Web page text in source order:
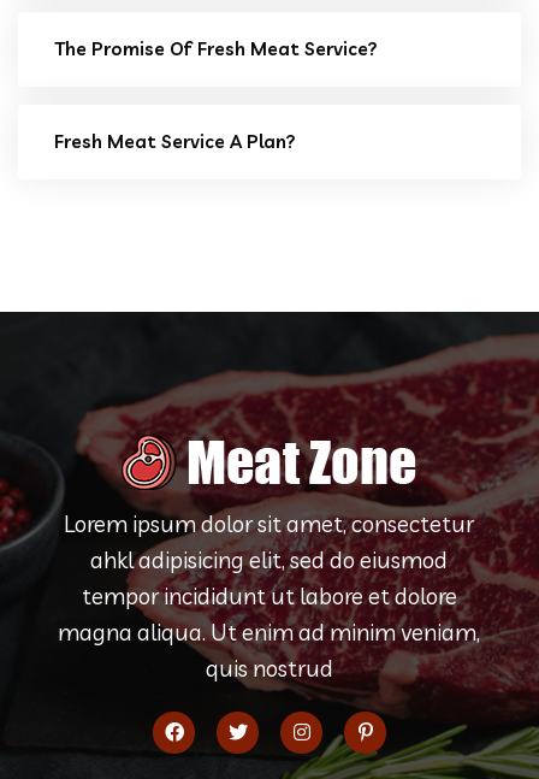
The Promise Of Fresh Meat Service?
Fresh Meat Service A Plan?
Lorem ipsum dolor sit amet, consectetur
ahkl adipisicing elit, sed do eiusmod
tempor incididunt ut labore et dolore
magna aliqua. Ut enim ad minim veniam,
quis nostrud